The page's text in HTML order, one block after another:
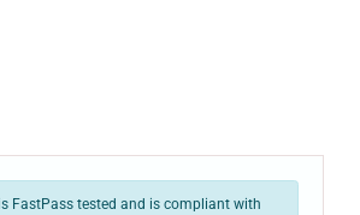
FastPass tested and is compliant with